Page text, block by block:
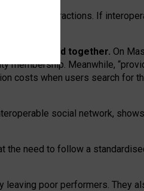
network” interactions. If
are bundled together. On
membership. Meanwhile,
costs when users search for
social network,
the need to follow a
leaving poor performers. They